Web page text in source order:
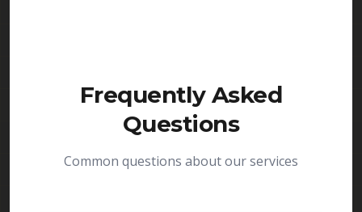
Frequently Asked
Questions
Common questions about our services